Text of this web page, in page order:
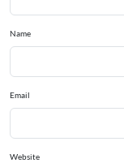
Name
Email
Website